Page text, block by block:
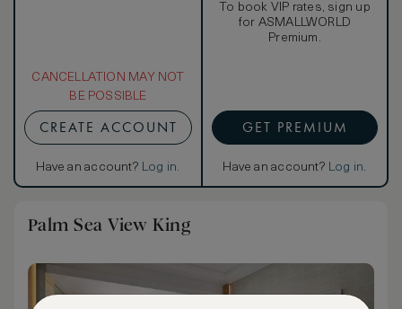
CANCELLATION MAY NOT
BE POSSIBLE
CREATE ACCOUNT
Have an account? Log in.
To book VIP rates, sign up
for ASMALLWORLD
Premium.
GET PREMIUM
Have an account? Log in.
Palm Sea View King